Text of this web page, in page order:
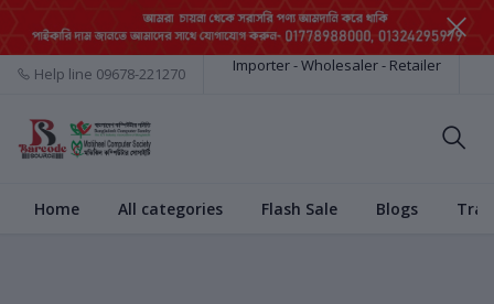
Help line 09678-221270 Importer - Wholesaler - Retailer
Home All categories Flash Sale Blogs